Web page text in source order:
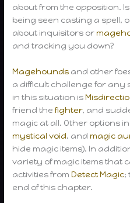
about from the opposition.
being seen casting a spell,
about inquisitors or
and tracking you down?
Magehounds and other
a difficult challenge for any
in this situation is
friend thefighter, and
magic at all. Other options
mystical void, andmagic
hide magic items). In
variety of magic items that
activities fromDetect Magic;
end of this chapter.